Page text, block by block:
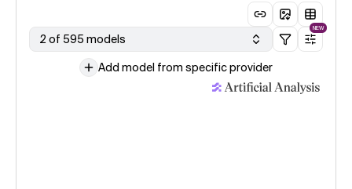
2 of 595 models
NEW
Add model from specific provider